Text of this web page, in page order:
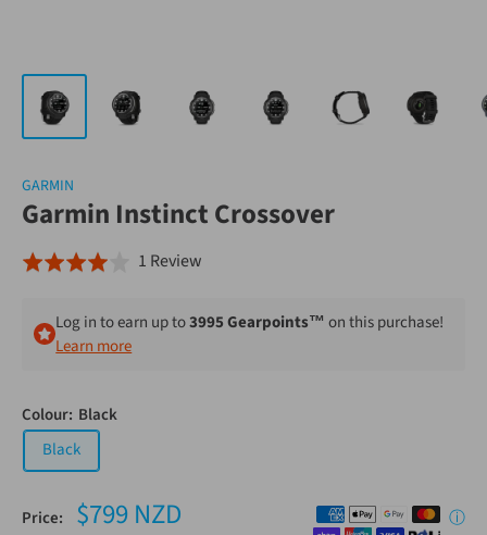
GARMIN
Garmin Instinct Crossover
Rated
out
of
1 Review
1
Log in to earn up to3995 Gearpoints™ on this purchase!
Learn more
Colour: Black
Black
Price: $799 NZD ⓘ